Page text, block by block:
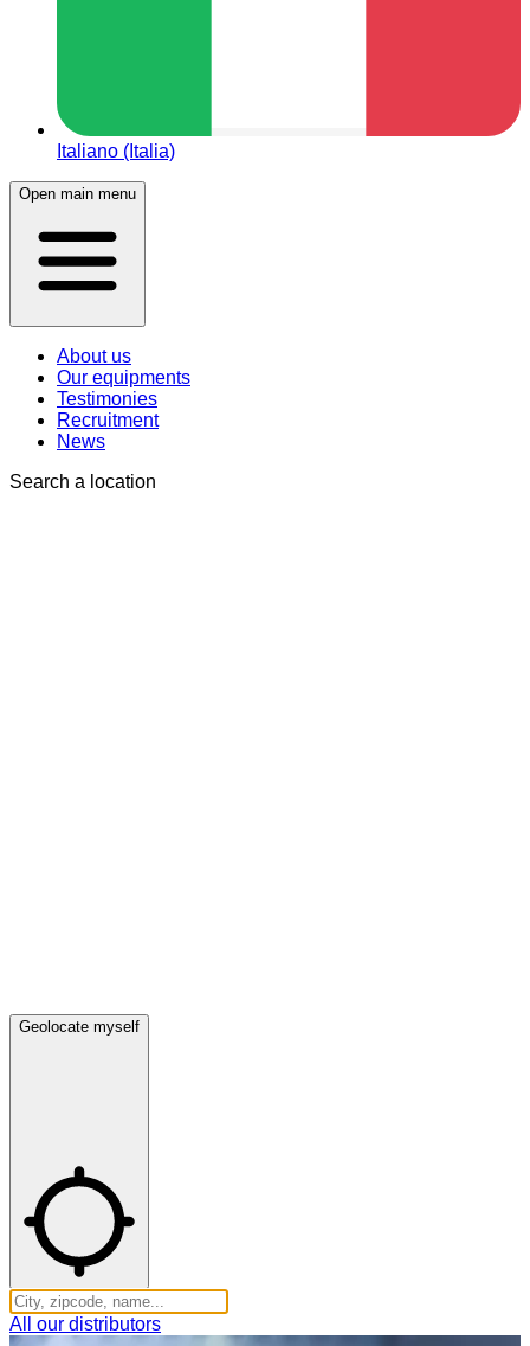
Italiano (Italia)
Open main menu
About us
Our equipments
Testimonies
Recruitment
News
Search a location
Geolocate myself
All our distributors